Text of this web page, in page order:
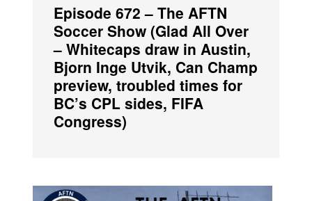
Episode 672 – The AFTN
Soccer Show (Glad All Over
– Whitecaps draw in Austin,
Bjorn Inge Utvik, Can Champ
preview, troubled times for
BC’s CPL sides, FIFA
Congress)